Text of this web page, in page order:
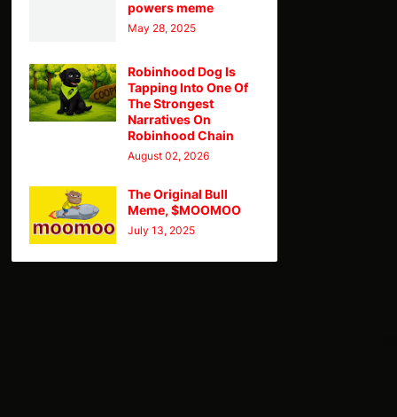
powers meme
May 28, 2025
Robinhood Dog Is
Tapping Into One Of
The Strongest
Narratives On
Robinhood Chain
August 02, 2026
The Original Bull
Meme, $MOOMOO
July 13, 2025